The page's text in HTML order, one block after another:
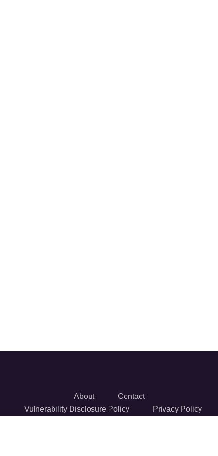
About
Contact
Vulnerability Disclosure Policy
Privacy Policy